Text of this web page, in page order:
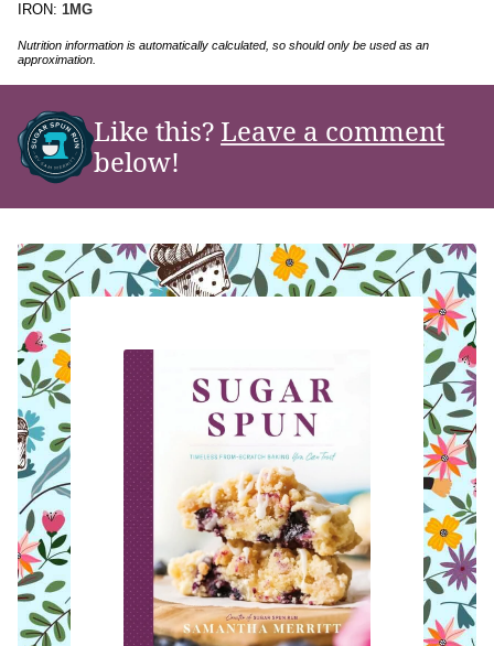
IRON: 1MG
Nutrition information is automatically calculated, so should only be used as an
approximation.
Like this? Leave a comment
below!